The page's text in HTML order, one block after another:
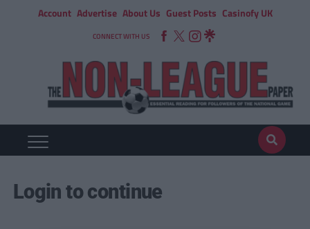
Account Advertise About Us Guest Posts Casinofy UK
CONNECT WITH US
Login to continue